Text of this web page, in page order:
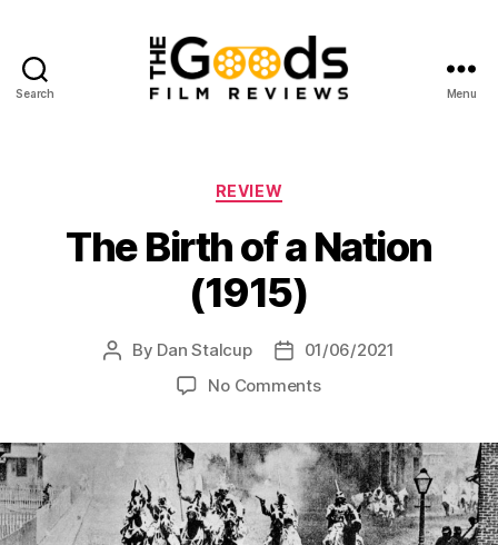
Search
Reviews
Menu
Categories
REVIEW
The Birth of a Nation
(1915)
Post
By Dan Stalcup
Post01/06/2021
No Commentson
of
a
Nation
(1915)